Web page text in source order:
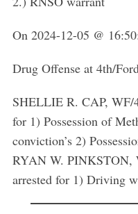
On 2024-12-05 @
Drug Offense at 4th/
SHELLIE R. CAP, WF/
for 1) Possession of
conviction’s 2)
RYAN W. PINKSTON,
arrested for 1) Driving